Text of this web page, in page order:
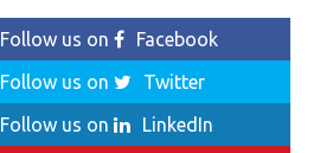
Follow us on
Facebook
Follow us on
Twitter
Follow us on
LinkedIn